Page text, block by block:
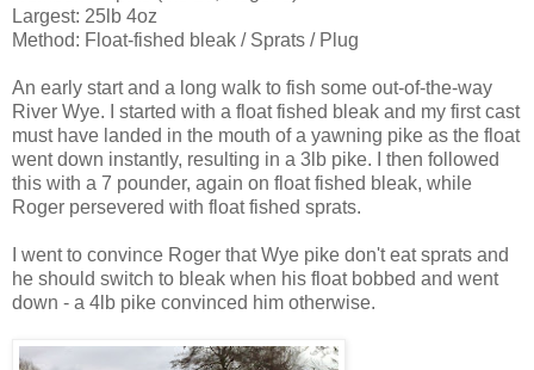
Largest: 25lb 4oz
Method: Float-fished bleak / Sprats / Plug
An early start and a long walk to fish some out-of-the-way
River Wye. I started with a float fished bleak and my first cast
must have landed in the mouth of a yawning pike as the float
went down instantly, resulting in a 3lb pike. I then followed
this with a 7 pounder, again on float fished bleak, while
Roger persevered with float fished sprats.
I went to convince Roger that Wye pike don't eat sprats and
he should switch to bleak when his float bobbed and went
down - a 4lb pike convinced him otherwise.